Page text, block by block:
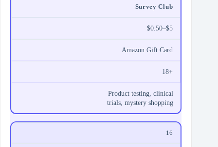
Survey Club
$0.50–$5
Amazon Gift Card
18+
Product testing, clinical
trials, mystery shopping
16